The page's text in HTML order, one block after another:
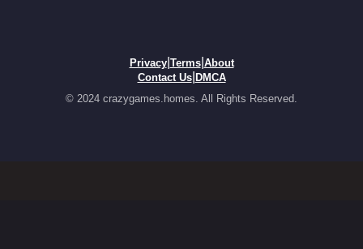
Privacy| Terms| About
Contact Us| DMCA
© 2024 crazygames.homes. All Rights Reserved.